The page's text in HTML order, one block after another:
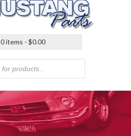
0 items - $0.00